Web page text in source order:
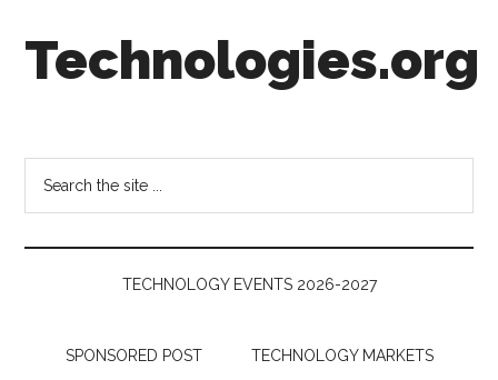
secondary
Technologies.org
Follow
the
Money
TECHNOLOGY EVENTS 2026-2027
SPONSORED POST TECHNOLOGY MARKETS